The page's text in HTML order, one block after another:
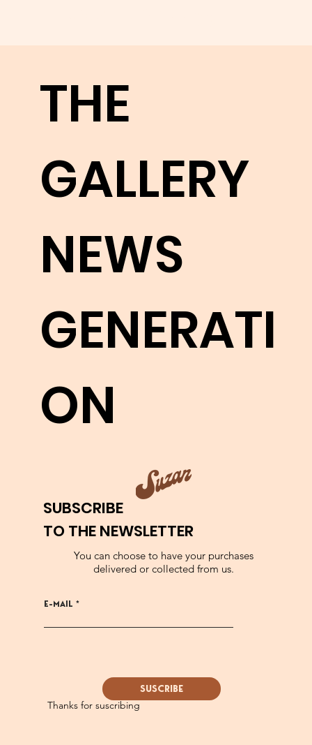
appreci
ate
their
works.
THE
GALLERY
NEWS
GENERATI
ON
SUBSCRIBE
TO THE NEWSLETTER
You can choose to have your purchases
delivered or collected from us.
E-MAIL
SUSCRIBE
Thanks for suscribing